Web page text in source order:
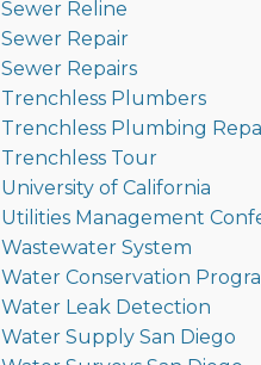
Sewer Reline
Sewer Repair
Sewer Repairs
Trenchless Plumbers
Trenchless Plumbing
Trenchless Tour
University of California
Utilities Management
Wastewater System
Water Conservation
Water Leak Detection
Water Supply San Diego